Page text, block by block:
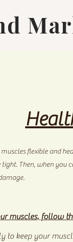
flexible and
Then, when you
muscles, follow
to keep your